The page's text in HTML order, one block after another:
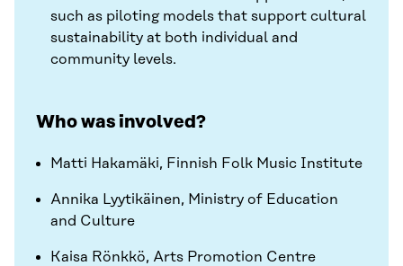
such as piloting models that support cultural
sustainability at both individual and
community levels.
Who was involved?
Matti Hakamäki, Finnish Folk Music Institute
Annika Lyytikäinen, Ministry of Education
and Culture
Kaisa Rönkkö, Arts Promotion Centre